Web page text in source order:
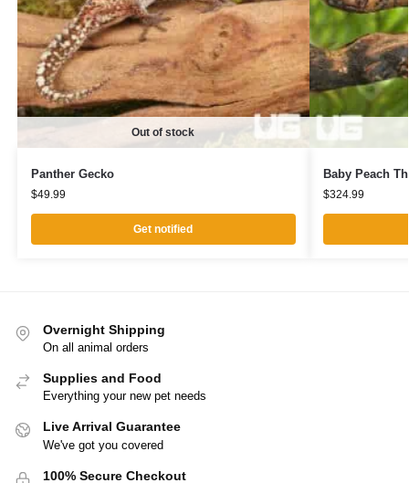
Out of stock
Panther Gecko
$49.99
Get notified
Baby Peach
$324.99
Overnight Shipping
On all animal orders
Supplies and Food
Everything your new pet needs
Live Arrival Guarantee
We've got you covered
100% Secure Checkout